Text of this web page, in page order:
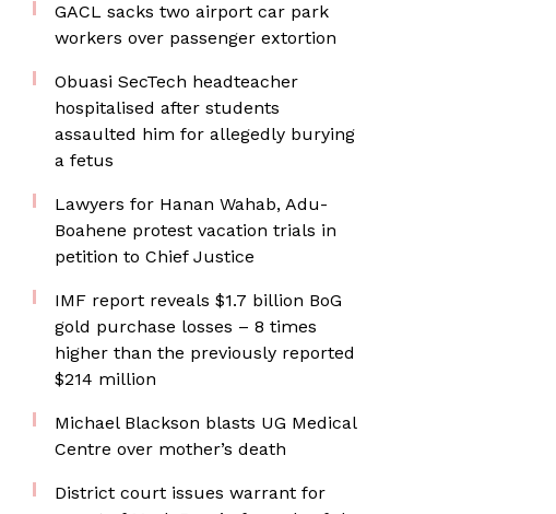
GACL sacks two airport car park
workers over passenger extortion
Obuasi SecTech headteacher
hospitalised after students
assaulted him for allegedly burying
a fetus
Lawyers for Hanan Wahab, Adu-
Boahene protest vacation trials in
petition to Chief Justice
IMF report reveals $1.7 billion BoG
gold purchase losses – 8 times
higher than the previously reported
$214 million
Michael Blackson blasts UG Medical
Centre over mother’s death
District court issues warrant for